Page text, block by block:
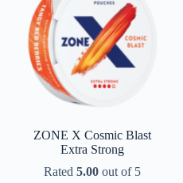
ZONE X Cosmic Blast
Extra Strong
Rated 5.00out of 5